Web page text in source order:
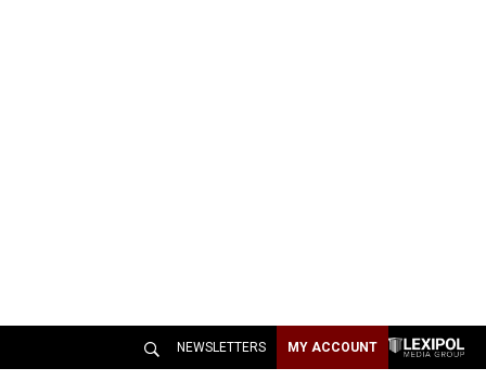
NEWSLETTERS MY ACCOUNT